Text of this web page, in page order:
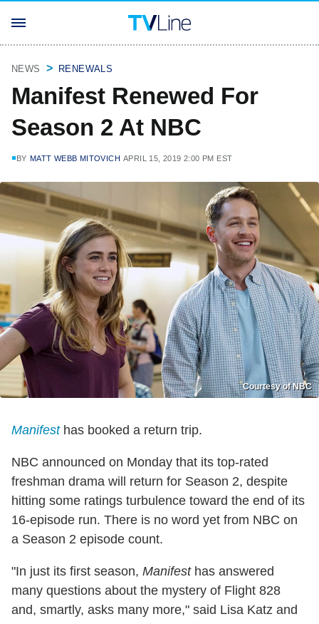
NEWS RENEWALS
Manifest Renewed For
Season 2 At NBC
BY MATT WEBB MITOVICH APRIL 15, 2019 2:00 PM EST
Courtesy of NBC
Manifesthas booked a return trip.
NBC announced on Monday that its top-rated
freshman drama will return for Season 2, despite
hitting some ratings turbulence toward the end of its
16-episode run. There is no word yet from NBC on
a Season 2 episode count.
"In just its first season, Manifesthas answered
many questions about the mystery of Flight 828
and, smartly, asks many more," said Lisa Katz and